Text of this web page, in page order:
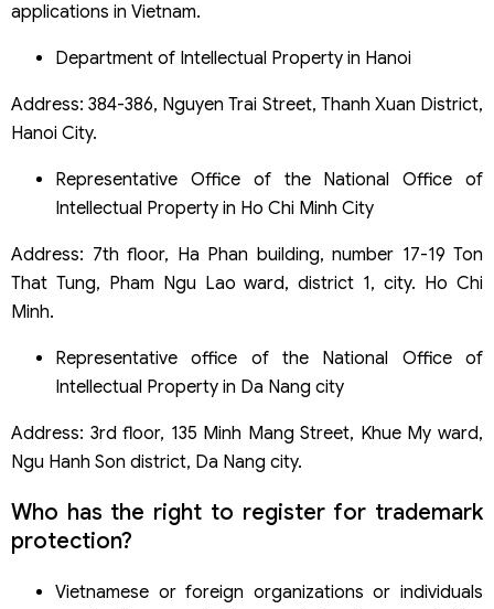
applications in Vietnam.
Department of Intellectual Property in Hanoi
Address: 384-386, Nguyen Trai Street, Thanh Xuan District,
Hanoi City.
Representative Office of the National Office of
Intellectual Property in Ho Chi Minh City
Address: 7th floor, Ha Phan building, number 17-19 Ton
That Tung, Pham Ngu Lao ward, district 1, city. Ho Chi
Minh.
Representative office of the National Office of
Intellectual Property in Da Nang city
Address: 3rd floor, 135 Minh Mang Street, Khue My ward,
Ngu Hanh Son district, Da Nang city.
Who has the right to register for trademark
protection?
Vietnamese or foreign organizations or individuals